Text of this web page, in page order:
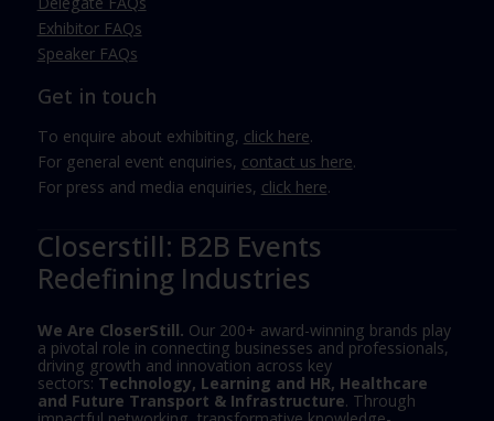
Exhibitor FAQs
Speaker FAQs
Get in touch
To enquire about exhibiting, click here.
For general event enquiries, contact us here.
For press and media enquiries, click here.
Closerstill: B2B Events
Redefining Industries
We Are CloserStill. Our 200+ award-winning brands play
a pivotal role in connecting businesses and professionals,
driving growth and innovation across key
sectors:Technology, Learning and HR, Healthcare
and Future Transport & Infrastructure. Through